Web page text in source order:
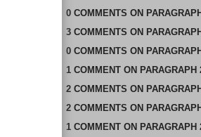
0 COMMENTS ON
3 COMMENTS ON
0 COMMENTS ON
1 COMMENTON PARAGRAPH
2 COMMENTS ON
2 COMMENTS ON
1 COMMENTON PARAGRAPH